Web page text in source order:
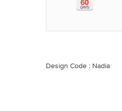
Design Code : Nadia